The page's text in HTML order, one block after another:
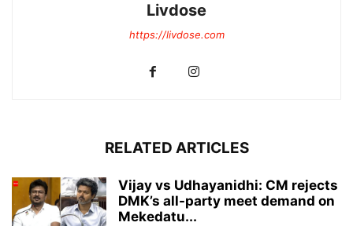
Livdose
https://livdose.com
RELATED ARTICLES
Vijay vs Udhayanidhi: CM rejects
DMK’s all-party meet demand on
Mekedatu...